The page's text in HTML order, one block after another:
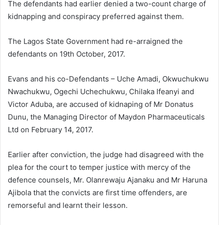
The defendants had earlier denied a two-count charge of
kidnapping and conspiracy preferred against them.
The Lagos State Government had re-arraigned the
defendants on 19th October, 2017.
Evans and his co-Defendants – Uche Amadi, Okwuchukwu
Nwachukwu, Ogechi Uchechukwu, Chilaka Ifeanyi and
Victor Aduba, are accused of kidnaping of Mr Donatus
Dunu, the Managing Director of Maydon Pharmaceuticals
Ltd on February 14, 2017.
Earlier after conviction, the judge had disagreed with the
plea for the court to temper justice with mercy of the
defence counsels, Mr. Olanrewaju Ajanaku and Mr Haruna
Ajibola that the convicts are first time offenders, are
remorseful and learnt their lesson.